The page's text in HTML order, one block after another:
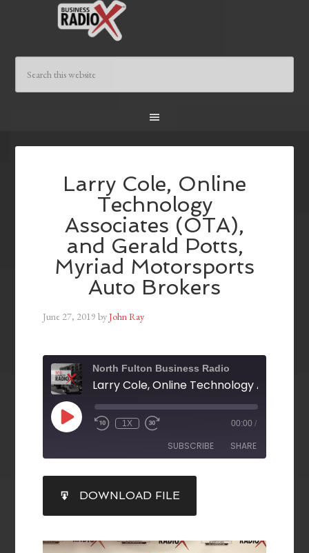
Larry Cole, Online
Technology
Associates (OTA),
and Gerald Potts,
Myriad Motorsports
Auto Brokers
June 27, 2019 byJohn Ray
North Fulton Business Radio
1X 00:00 /
SUBSCRIBE SHARE
RSS FEED
SHARE
LINK
EMBED
DOWNLOAD FILE